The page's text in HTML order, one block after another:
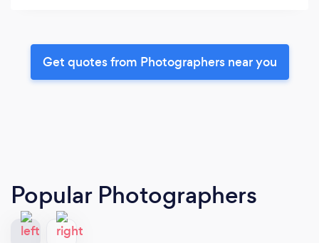
Get quotes from Photographers near you
Popular Photographers